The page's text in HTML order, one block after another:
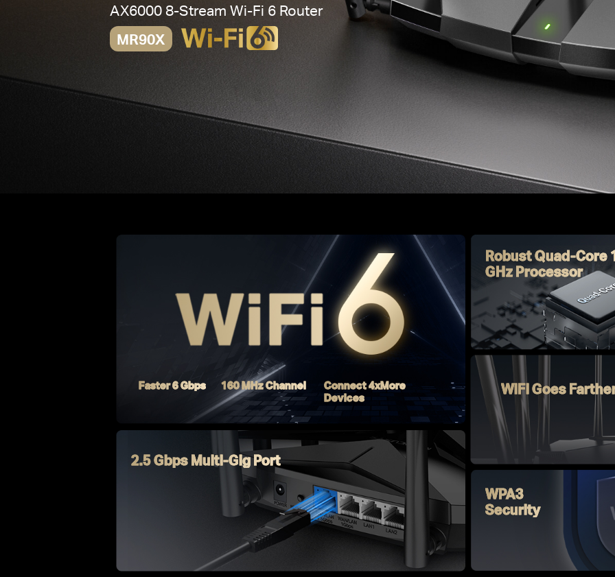
AX6000 8-Stream Wi-Fi 6Router
MR90X
Faster 6 Gbps 160 MHz Channel
Connect 4xMore
Devices
Robust Quad-Core
GHz Processor
2.5 Gbps Multi-Gig Port
WiFi Goes
WPA3
Security